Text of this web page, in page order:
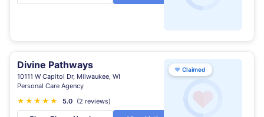
Divine Pathways
10111 W Capitol Dr, Milwaukee, WI
Personal Care Agency
★ ★ ★ ★ ★ 5.0 (2 reviews)
♥ Claimed